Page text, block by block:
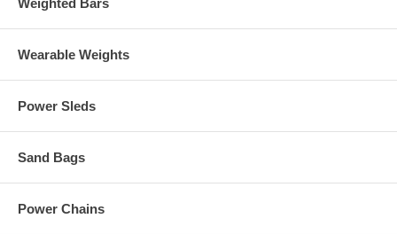
Weighted Bars
Wearable Weights
Power Sleds
Sand Bags
Power Chains